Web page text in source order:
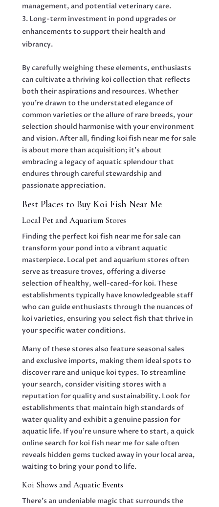
management, and potential veterinary care.
Long-term investment in pond upgrades or
enhancements to support their health and
vibrancy.
By carefully weighing these elements, enthusiasts
can cultivate a thriving koi collection that reflects
both their aspirations and resources. Whether
you’re drawn to the understated elegance of
common varieties or the allure of rare breeds, your
selection should harmonise with your environment
and vision. After all, finding koi fish near me for sale
is about more than acquisition; it’s about
embracing a legacy of aquatic splendour that
endures through careful stewardship and
passionate appreciation.
Best Places to Buy Koi Fish Near Me
Local Pet and Aquarium Stores
Finding the perfect koi fish near me for sale can
transform your pond into a vibrant aquatic
masterpiece. Local pet and aquarium stores often
serve as treasure troves, offering a diverse
selection of healthy, well-cared-for koi. These
establishments typically have knowledgeable staff
who can guide enthusiasts through the nuances of
koi varieties, ensuring you select fish that thrive in
your specific water conditions.
Many of these stores also feature seasonal sales
and exclusive imports, making them ideal spots to
discover rare and unique koi types. To streamline
your search, consider visiting stores with a
reputation for quality and sustainability. Look for
establishments that maintain high standards of
water quality and exhibit a genuine passion for
aquatic life. If you’re unsure where to start, a quick
online search for koi fish near me for sale often
reveals hidden gems tucked away in your local area,
waiting to bring your pond to life.
Koi Shows and Aquatic Events
There’s an undeniable magic that surrounds the